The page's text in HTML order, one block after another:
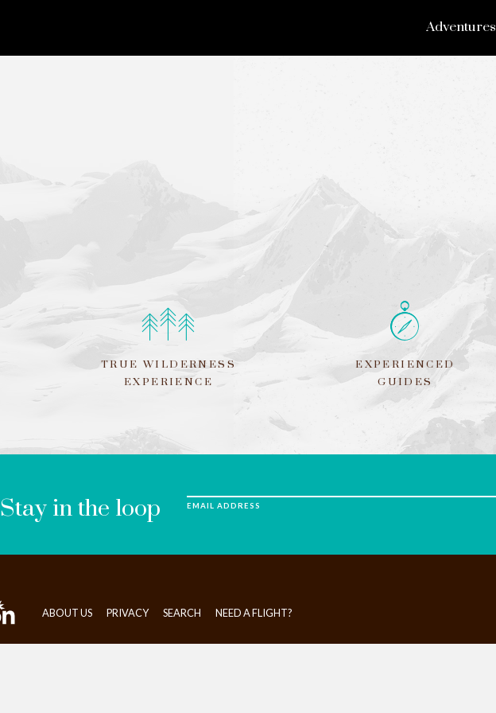
Adventures
TRUE WILDERNESS
EXPERIENCE
EXPERIENCED
GUIDES
Stay in the loop EMAIL ADDRESS
ABOUT US PRIVACY SEARCH NEED A FLIGHT?